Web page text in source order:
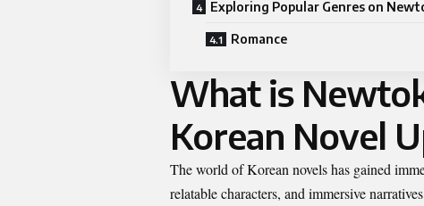
Exploring Popular Genres on
Romance
What is
Korean Novel
The world of Korean novels has gained
relatable characters, and immersive